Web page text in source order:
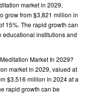
market in 2029,
grow from $3,821 million in
15%. The rapid growth can
educational institutions and
Market In 2029?
market in 2029, valued at
$3,516 million in 2024 at a
rapid growth can be